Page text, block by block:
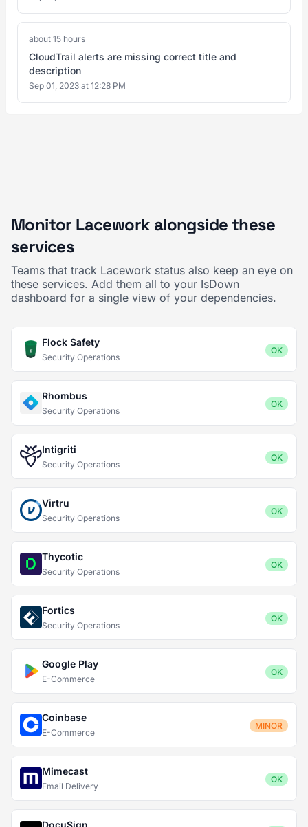
about 15 hours
CloudTrail alerts are missing correct title and
description
Sep 01, 2023 at 12:28 PM
Monitor Lacework alongside these
services
Teams that track Lacework status also keep an eye on
these services. Add them all to your IsDown
dashboard for a single view of your dependencies.
Flock Safety
Security Operations
OK
Rhombus
Security Operations
OK
Intigriti
Security Operations
OK
Virtru
Security Operations
OK
Thycotic
Security Operations
OK
Fortics
Security Operations
OK
Google Play
E-Commerce
OK
Coinbase
E-Commerce
MINOR
Mimecast
Email Delivery
OK
DocuSign